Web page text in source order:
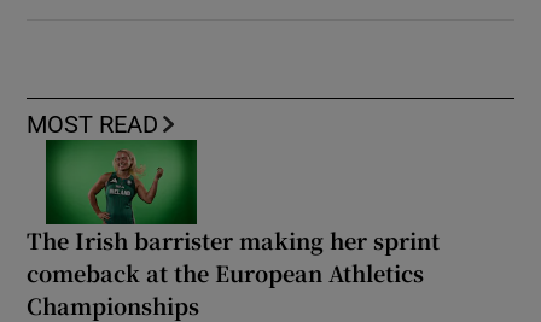
MOST READ
The Irish barrister making her sprint
comeback at the European Athletics
Championships